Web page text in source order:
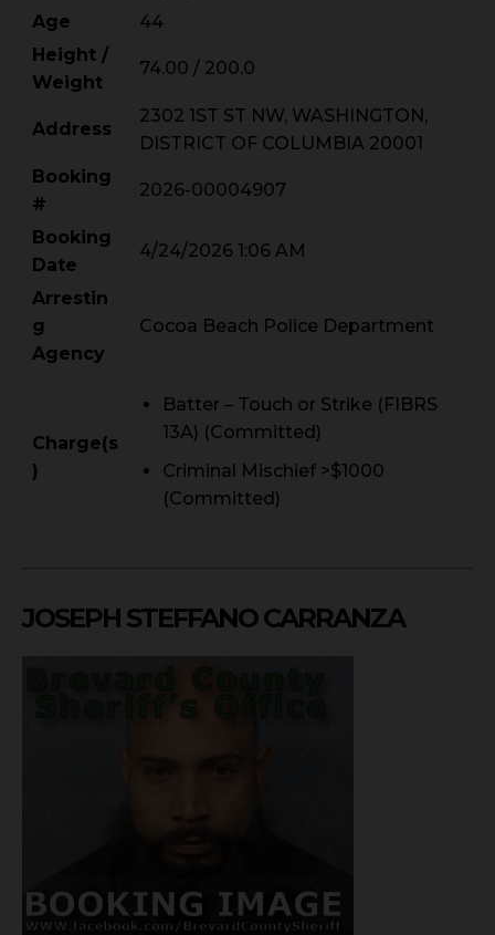
Age
44
Height /
Weight
74.00 / 200.0
Address
2302 1ST ST NW, WASHINGTON,
DISTRICT OF COLUMBIA 20001
Booking
#
2026-00004907
Booking
Date
4/24/2026 1:06 AM
Arrestin
g
Agency
Cocoa Beach Police Department
Charge(s
)
Batter – Touch or Strike (FIBRS
13A) (Committed)
Criminal Mischief >$1000
(Committed)
JOSEPH STEFFANO CARRANZA